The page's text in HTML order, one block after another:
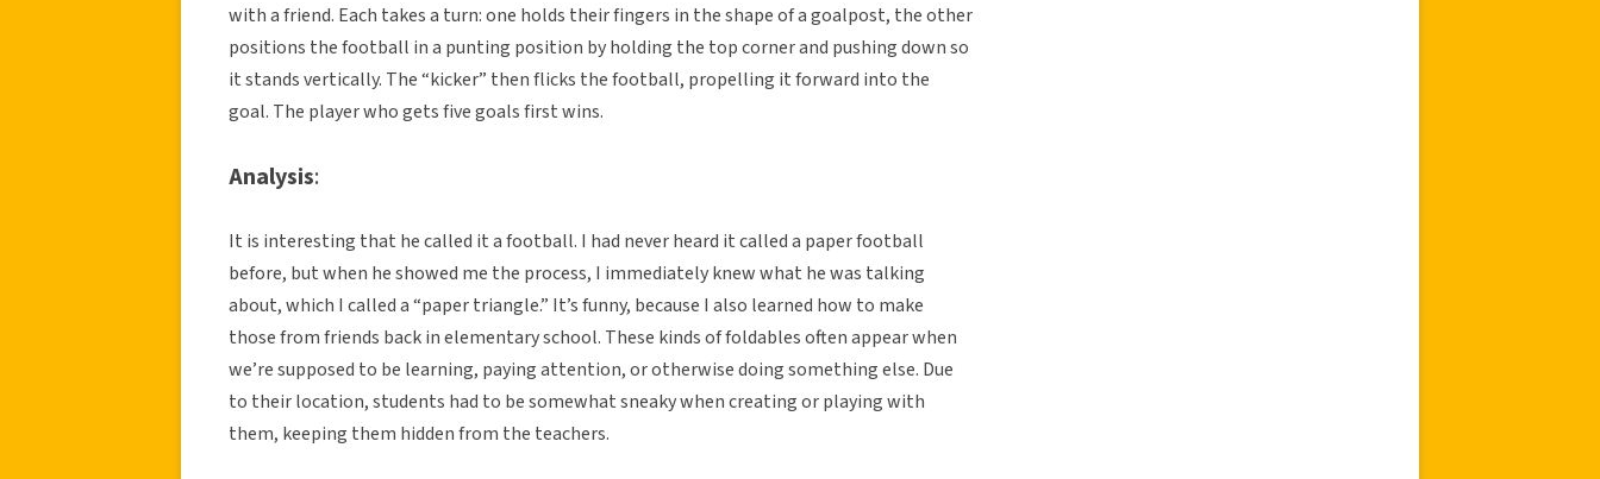
with a friend. Each takes a turn: one holds their fingers in the shape of a goalpost, the other
positions the football in a punting position by holding the top corner and pushing down so
it stands vertically. The “kicker” then flicks the football, propelling it forward into the
goal. The player who gets five goals first wins.
Analysis:
It is interesting that he called it a football. I had never heard it called a paper football
before, but when he showed me the process, I immediately knew what he was talking
about, which I called a “paper triangle.” It’s funny, because I also learned how to make
those from friends back in elementary school. These kinds of foldables often appear when
we’re supposed to be learning, paying attention, or otherwise doing something else. Due
to their location, students had to be somewhat sneaky when creating or playing with
them, keeping them hidden from the teachers.